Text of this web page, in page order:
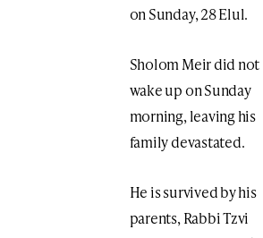
on Sunday, 28 Elul.
Sholom Meir did not
wake up on Sunday
morning, leaving his
family devastated.
He is survived by his
parents, Rabbi Tzvi